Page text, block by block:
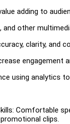
adding to
and other
clarity, and
engagement
using analytics
Comfortable
clips.